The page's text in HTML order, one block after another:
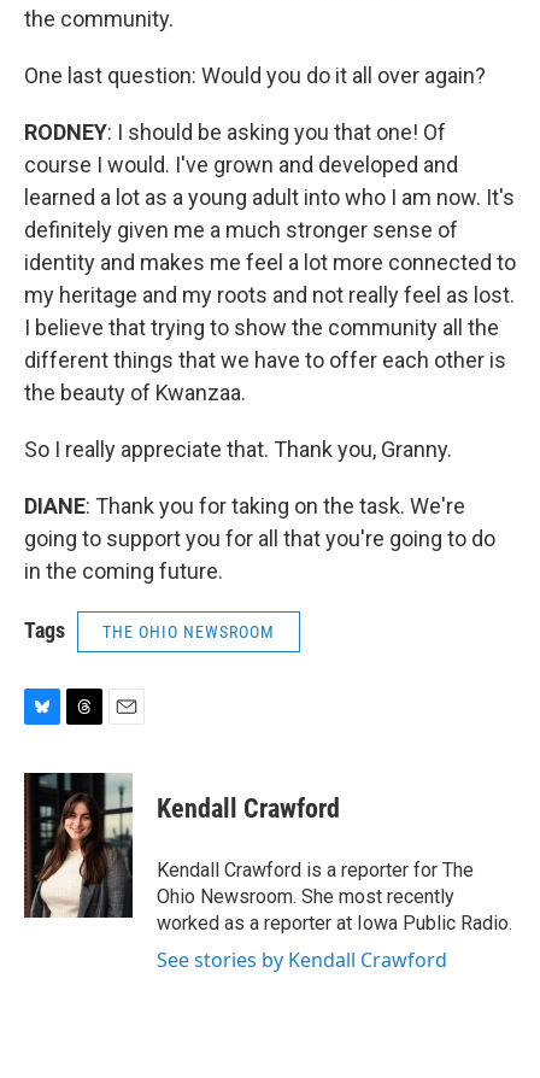
the community.
One last question: Would you do it all over again?
RODNEY: I should be asking you that one! Of
course I would. I've grown and developed and
learned a lot as a young adult into who I am now. It's
definitely given me a much stronger sense of
identity and makes me feel a lot more connected to
my heritage and my roots and not really feel as lost.
I believe that trying to show the community all the
different things that we have to offer each other is
the beauty of Kwanzaa.
So I really appreciate that. Thank you, Granny.
DIANE: Thank you for taking on the task. We're
going to support you for all that you're going to do
in the coming future.
Tags THE OHIO NEWSROOM
u
e
s
k
y
r
e
a
d
s
a
l
Kendall Crawford
Kendall Crawford is a reporter for The
Ohio Newsroom. She most recently
worked as a reporter at Iowa Public Radio.
See stories by Kendall Crawford